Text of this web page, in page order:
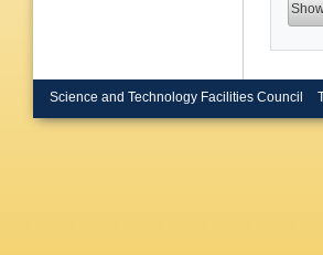
Science and Technology Facilities Council